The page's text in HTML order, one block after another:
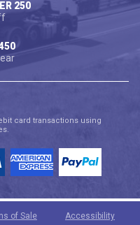
250
card transactions using
of Sale Accessibility